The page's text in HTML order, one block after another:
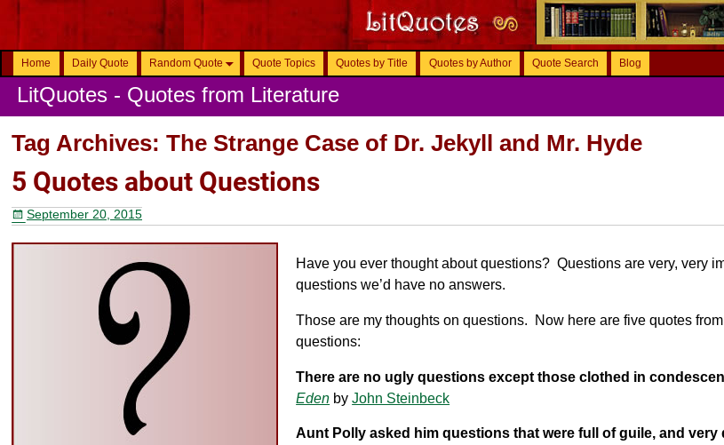
Home Daily Quote Random Quote Quote Topics Quotes by Title Quotes by Author Quote Search Blog
LitQuotes - Quotes from Literature
Tag Archives:The Strange Case of Dr. Jekyll and Mr. Hyde
5 Quotes about Questions
September 20, 2015
Have you ever thought about questions? Questions are very, very
questions we’d have no answers.
Those are my thoughts on questions. Now here are five quotes
questions:
There are no ugly questions except those clothed in
Eden byJohn Steinbeck
Aunt Polly asked him questions that were full of guile, and